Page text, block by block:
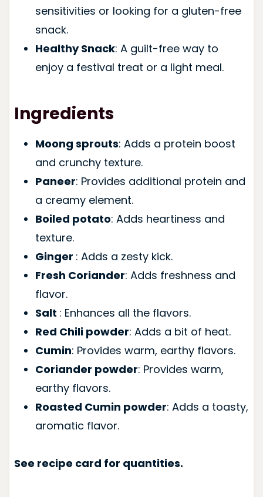
sensitivities or looking for a gluten-free
snack.
Healthy Snack: A guilt-free way to
enjoy a festival treat or a light meal.
Ingredients
Moong sprouts: Adds a protein boost
and crunchy texture.
Paneer: Provides additional protein and
a creamy element.
Boiled potato: Adds heartiness and
texture.
Ginger : Adds a zesty kick.
Fresh Coriander: Adds freshness and
flavor.
Salt : Enhances all the flavors.
Red Chili powder: Adds a bit of heat.
Cumin: Provides warm, earthy flavors.
Coriander powder: Provides warm,
earthy flavors.
Roasted Cumin powder: Adds a toasty,
aromatic flavor.
See recipe card for quantities.